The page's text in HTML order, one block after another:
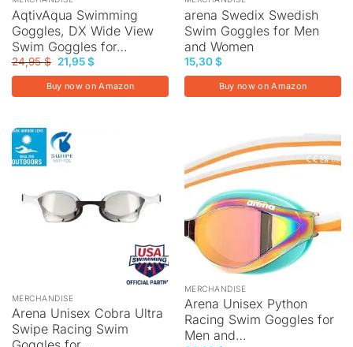
AqtivAqua Swimming
Goggles, DX Wide View
Swim Goggles for…
24,95$ Original
price
24,95 $.
21,95$Current
is:
21,95 $.
Buy now on Amazon
arena Swedix Swedish
Swim Goggles for Men
and Women
15,30$
Buy now on Amazon
MERCHANDISE
Arena Unisex Cobra Ultra
Swipe Racing Swim
MERCHANDISE
Arena Unisex Python
Racing Swim Goggles for
Men and…